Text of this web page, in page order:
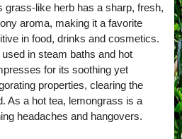
grass-like herb has a sharp, fresh,
aroma, making it a favorite
in food, drinks and cosmetics.
used in steam baths and hot
for its soothing yet
properties, clearing the
As a hot tea, lemongrass is a
headaches and hangovers.